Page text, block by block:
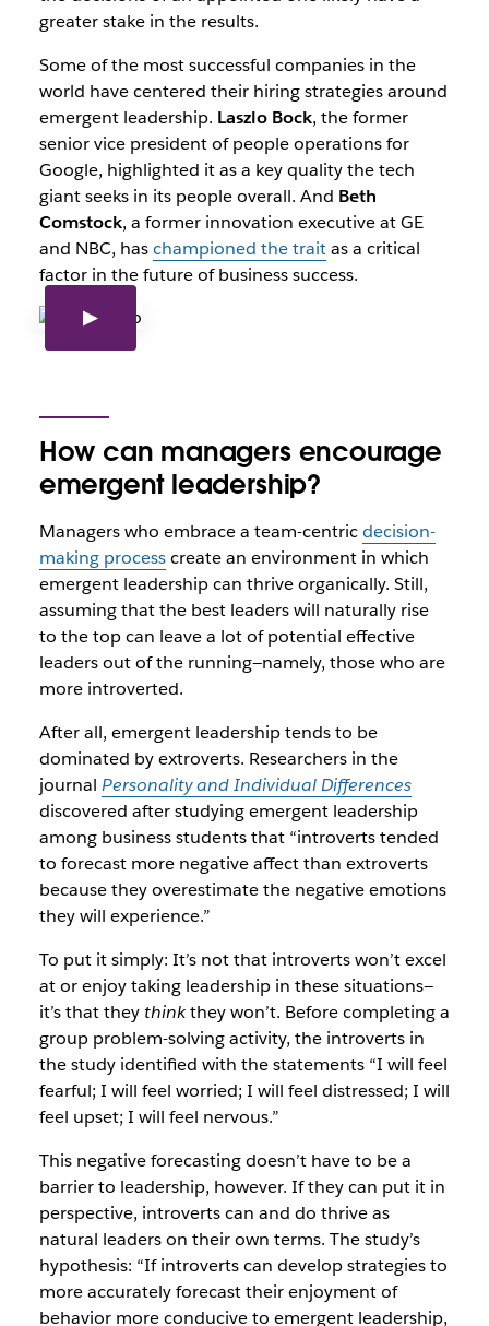
greater stake in the results.
Some of the most successful companies in the
world have centered their hiring strategies around
emergent leadership. Laszlo Bock, the former
senior vice president of people operations for
Google, highlighted it as a key quality the tech
giant seeks in its people overall. And Beth
Comstock, a former innovation executive at GE
and NBC, haschampioned the traitas a critical
factor in the future of business success.
How can managers encourage
emergent leadership?
Managers who embrace a team-centricdecision-
making processcreate an environment in which
emergent leadership can thrive organically. Still,
assuming that the best leaders will naturally rise
to the top can leave a lot of potential effective
leaders out of the running—namely, those who are
more introverted.
After all, emergent leadership tends to be
dominated by extroverts. Researchers in the
journal Personality and Individual Differences
discovered after studying emergent leadership
among business students that “introverts tended
to forecast more negative affect than extroverts
because they overestimate the negative emotions
they will experience.”
To put it simply: It’s not that introverts won’t excel
at or enjoy taking leadership in these situations—
it’s that theythinkthey won’t. Before completing a
group problem-solving activity, the introverts in
the study identified with the statements “I will feel
fearful; I will feel worried; I will feel distressed; I will
feel upset; I will feel nervous.”
This negative forecasting doesn’t have to be a
barrier to leadership, however. If they can put it in
perspective, introverts can and do thrive as
natural leaders on their own terms. The study’s
hypothesis: “If introverts can develop strategies to
more accurately forecast their enjoyment of
behavior more conducive to emergent leadership,